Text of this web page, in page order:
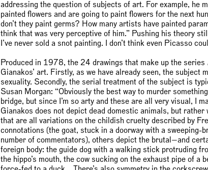
addressing the question of subjects of art. For example, he
painted flowers and are going to paint flowers for the next
don’t they paint germs? How many artists have painted
think that was very perceptive of him.” Pushing his theory
I’ve never sold a snot painting. I don’t think even Picasso
Produced in 1978, the 24 drawings that make up the series
Gianakos’ art. Firstly, as we have already seen, the subject
sexuality. Secondly, the serial treatment of the subject is
Susan Morgan: “Obviously the best way to murder
bridge, but since I’m so arty and these are all very visual, I
Gianakos does not depict dead domestic animals, but
that are all variations on the childish cruelty described by
connotations (the goat, stuck in a doorway with a sweeping-
number of commentators), others depict the brutal—and
foreign body: the guide dog with a walking stick protruding
the hippo’s mouth, the cow sucking on the exhaust pipe of